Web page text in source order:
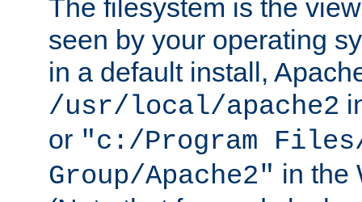
The filesystem is the
seen by your operating
in a default install,
/usr/local/apache2
or "c:/Program Files/
Group/Apache2" in the